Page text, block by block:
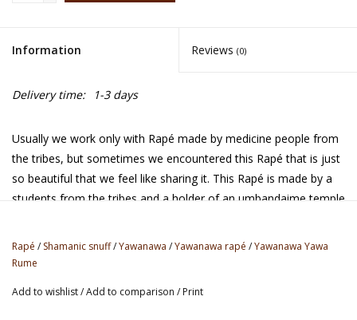
Information Reviews (0)
Delivery time: 1-3 days
Usually we work only with Rapé made by medicine people from
the tribes, but sometimes we encountered this Rapé that is just
so beautiful that we feel like sharing it. This Rapé is made by a
students from the tribes and a holder of an umbandaime temple
nature and the forest. It's very well alligned, strong and made
with a very high quality organic tobacco. It carries a spirit of pure
Rapé / Shamanic snuff/Yawanawa /Yawanawa rapé /Yawanawa Yawa
Rume
Add to wishlist/Add to comparison / Print